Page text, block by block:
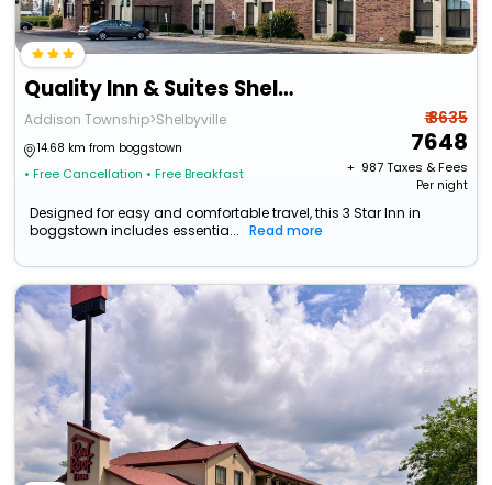
Quality Inn & Suites Shelbyville I-74
Addison Township>Shelbyville
14.68 km from boggstown
• Free Cancellation • Free Breakfast
₹ 8635
7648
+ ₹ 987Taxes & Fees
Per night
Designed for easy and comfortable travel, this 3 Star Inn in
boggstown includes essentia...
Read more